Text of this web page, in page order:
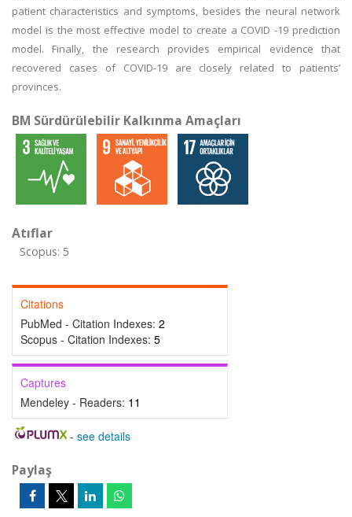
patient characteristics and symptoms, besides the neural network
model is the most effective model to create a COVID -19 prediction
model. Finally, the research provides empirical evidence that
recovered cases of COVID-19 are closely related to patients’
provinces.
BM Sürdürülebilir Kalkınma Amaçları
Atıflar
Scopus: 5
Citations
PubMed - Citation Indexes: 2
Scopus - Citation Indexes: 5
Captures
Mendeley - Readers: 11
- see details
Paylaş